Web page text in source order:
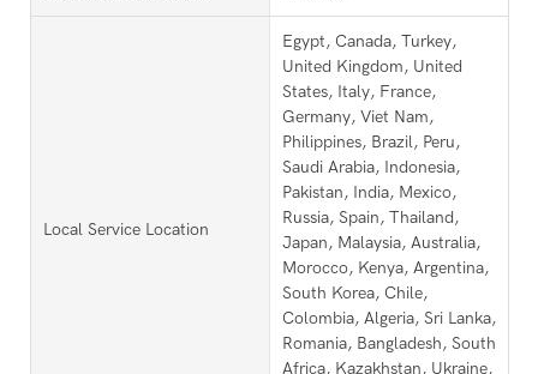
Local Service Location
Egypt, Canada, Turkey,
United Kingdom, United
States, Italy, France,
Germany, Viet Nam,
Philippines, Brazil, Peru,
Saudi Arabia, Indonesia,
Pakistan, India, Mexico,
Russia, Spain, Thailand,
Japan, Malaysia, Australia,
Morocco, Kenya, Argentina,
South Korea, Chile,
Colombia, Algeria, Sri Lanka,
Romania, Bangladesh, South
Africa, Kazakhstan, Ukraine,